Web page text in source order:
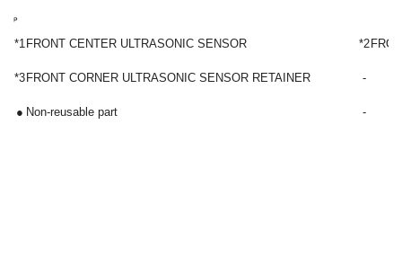
*1 FRONT CENTER ULTRASONIC SENSOR *2
*3FRONT CORNER ULTRASONIC SENSOR RETAINER -
● Non-reusable part -